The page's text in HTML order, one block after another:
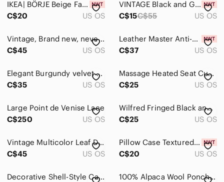
Furniture Covers
Picture Frames
Art
Bedding
Dining
Games
IKEA| BÖRJE Beige Fabric Seat Cover Brand NEW
C$20
US OS
VINTAGE Black and Gold Scarf or Wrap 40 x 40”
C$15C$55 US OS
Vintage, Brand new, never used. Round Decorative Crochet Pillow / Cushion covers
C$45
US OS
Leather Master Anti-Ageing System by Dr. Tork New / Sealed Made in Italy
C$37
US OS
Elegant Burgundy velvet and Gold Tree Christmas Skirt and wine gift bag
C$35
US OS
Massage Heated Seat Cushion Cover One Size Black
C$25
US OS
Large Point de Venise Lace
C$250
US OS
Wilfred Fringed Black and Brown Geometric Throw Blanket Scarf
C$25
US OS
Vintage Multicolor Leaf Design Ironing Board Cover Set
C$45
US OS
Pillow Case Textured Canvas Pillow Cover - Set of 2
C$20
US OS
Decorative Shell-Style Cabinet Pulls in Antique Brass set of 6
100% Alpaca Wool Poncho Reversible Vintage Grey Brown‎ Crochet Trim Oversized